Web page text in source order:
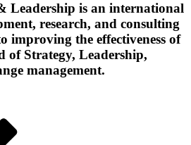
Leadership is an international
research, and consulting
improving the effectiveness of
of Strategy, Leadership,
management.